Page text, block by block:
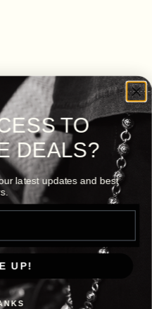
TO
DEALS?
latest updates and best
UP!